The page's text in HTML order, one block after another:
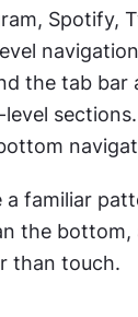
Spotify,
the tab
a familiar
the bottom,
than touch.